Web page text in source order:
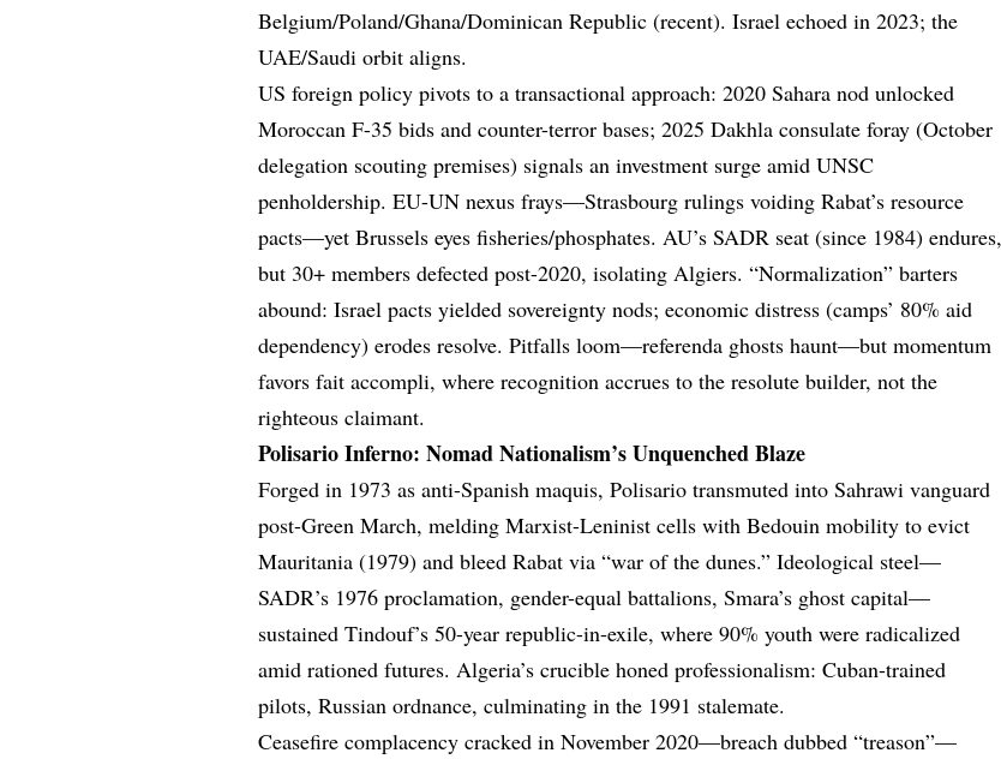
Belgium/Poland/Ghana/Dominican Republic (recent). Israel echoed in 2023; the
UAE/Saudi orbit aligns.
US foreign policy pivots to a transactional approach: 2020 Sahara nod unlocked
Moroccan F-35 bids and counter-terror bases; 2025 Dakhla consulate foray (October
delegation scouting premises) signals an investment surge amid UNSC
penholdership. EU-UN nexus frays—Strasbourg rulings voiding Rabat’s resource
pacts—yet Brussels eyes fisheries/phosphates. AU’s SADR seat (since 1984) endures,
but 30+ members defected post-2020, isolating Algiers. “Normalization” barters
abound: Israel pacts yielded sovereignty nods; economic distress (camps’ 80% aid
dependency) erodes resolve. Pitfalls loom—referenda ghosts haunt—but momentum
favors fait accompli, where recognition accrues to the resolute builder, not the
righteous claimant.
Polisario Inferno: Nomad Nationalism’s Unquenched Blaze
Forged in 1973 as anti-Spanish maquis, Polisario transmuted into Sahrawi vanguard
post-Green March, melding Marxist-Leninist cells with Bedouin mobility to evict
Mauritania (1979) and bleed Rabat via “war of the dunes.” Ideological steel—
SADR’s 1976 proclamation, gender-equal battalions, Smara’s ghost capital—
sustained Tindouf’s 50-year republic-in-exile, where 90% youth were radicalized
amid rationed futures. Algeria’s crucible honed professionalism: Cuban-trained
pilots, Russian ordnance, culminating in the 1991 stalemate.
Ceasefire complacency cracked in November 2020—breach dubbed “treason”—